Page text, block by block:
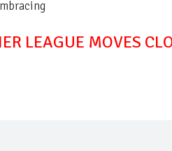
LEAGUE MOVES